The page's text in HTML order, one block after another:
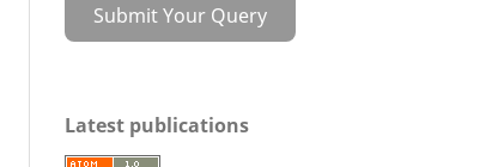
Submit Your Query
Latest publications